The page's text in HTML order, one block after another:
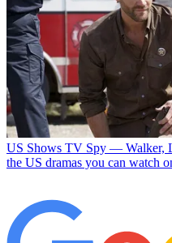
US Shows TV Spy — Walker,
the US dramas you can watch